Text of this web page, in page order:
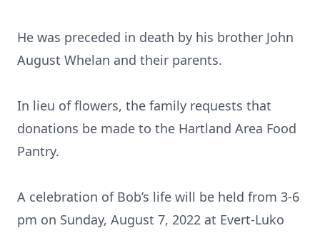
He was preceded in death by his brother John
August Whelan and their parents.
In lieu of flowers, the family requests that
donations be made to the Hartland Area Food
Pantry.
A celebration of Bob’s life will be held from 3-6
pm on Sunday, August 7, 2022 at Evert-Luko